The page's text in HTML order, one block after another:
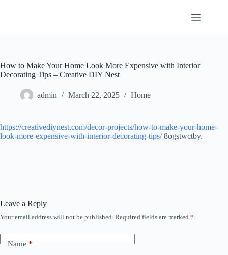
How to Make Your Home Look More Expensive with Interior
Decorating Tips – Creative DIY Nest
admin March 22, 2025 Home
https://creativediynest.com/decor-projects/how-to-make-your-home-
look-more-expensive-with-interior-decorating-tips/8ogstwctby.
Leave a Reply
Your email address will not be published. Required fields are marked *
Name*